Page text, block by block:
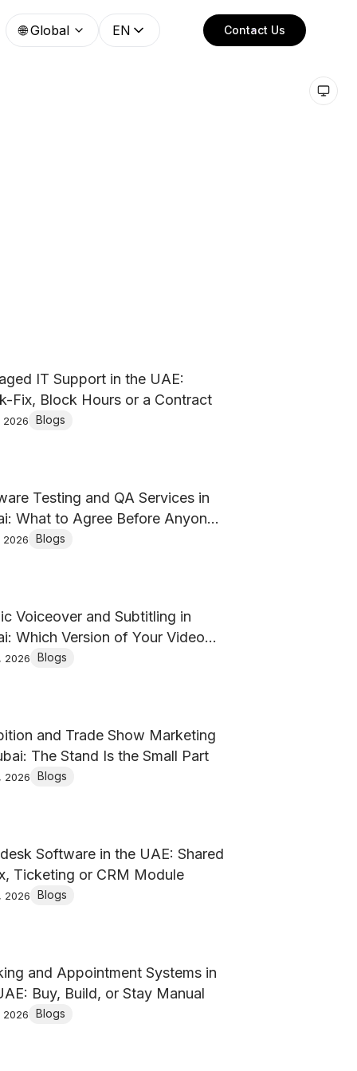
🌐 Global EN Contact Us
IT Support in the UAE:
Fix, Block Hours or a Contract
2026 Blogs
Testing and QA Services in
What to Agree Before Anyone
a Test
2026 Blogs
Voiceover and Subtitling in
Which Version of Your Video
Actually Need?
2026 Blogs
and Trade Show Marketing
The Stand Is the Small Part
2026 Blogs
Software in the UAE: Shared
Ticketing or CRM Module
2026 Blogs
and Appointment Systems in
Buy, Build, or Stay Manual
2026 Blogs